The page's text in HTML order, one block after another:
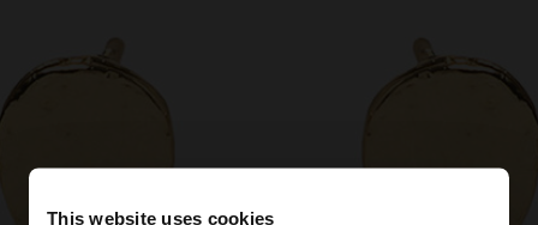
This website uses cookies